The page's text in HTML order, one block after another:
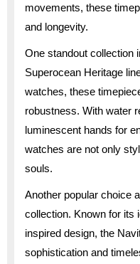
movements, these
and longevity.
One standout collection
Superocean Heritage
watches, these
robustness. With water
luminescent hands for
watches are not only
souls.
Another popular choice
collection. Known for its
inspired design, the
sophistication and